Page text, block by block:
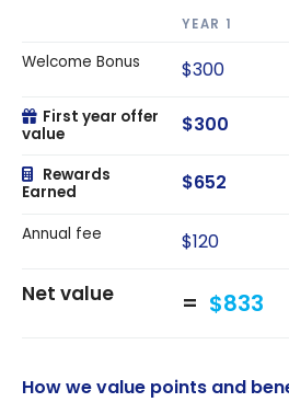
YEAR 1
Welcome Bonus $300
First year offer
value
$300
Rewards
Earned
$652
Annual fee $120
Net value $833
How we value points and